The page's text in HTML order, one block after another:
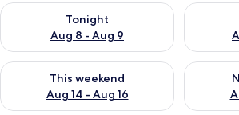
Tonight
Aug 8 - Aug 9
Check availability for tonight Aug 8 - Aug
Check
This weekend
Aug 14 - Aug 16
Check availability for this weekend Aug 14
Check